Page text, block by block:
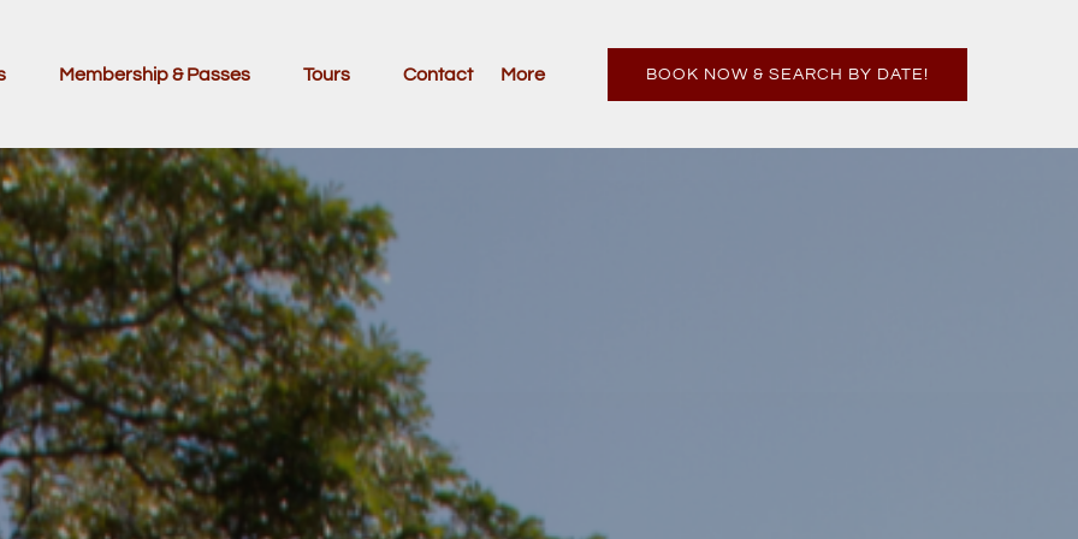
Membership & Passes Tours
Menu
Contact More
Menu
BOOK NOW & SEARCH BY DATE!